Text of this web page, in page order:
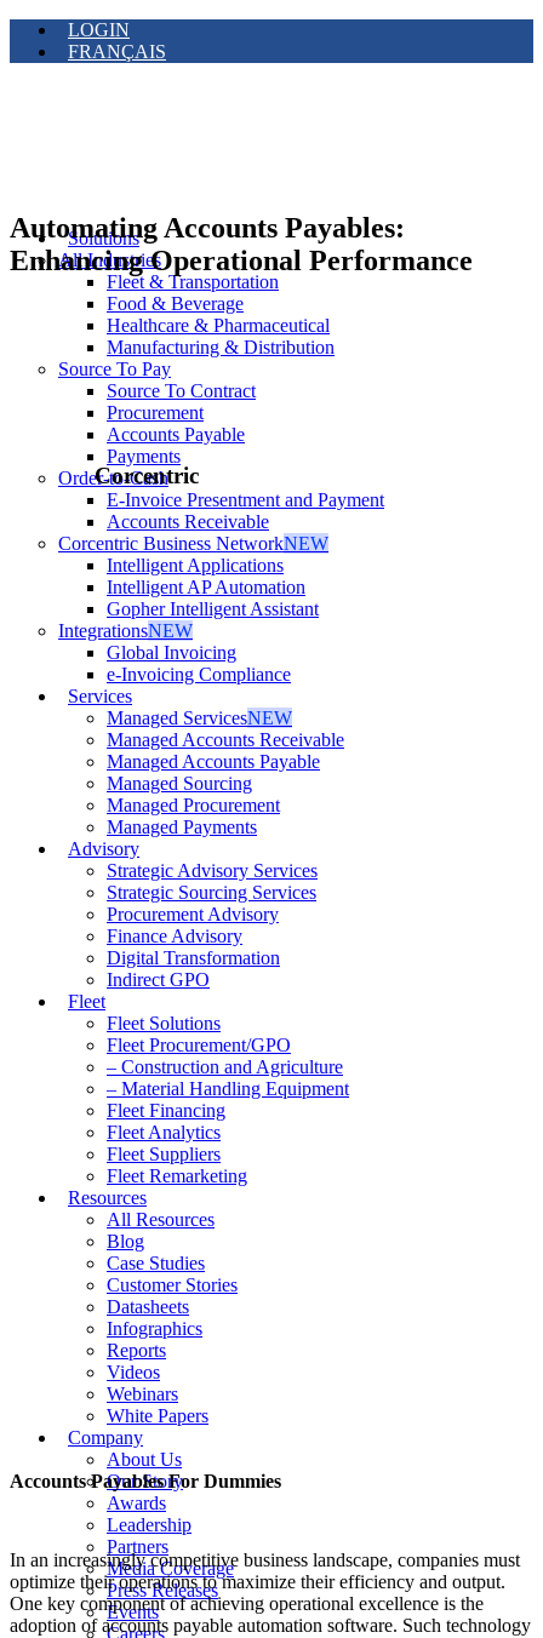
LOGIN
FRANÇAIS
Solutions
All Industries
Fleet & Transportation
Food & Beverage
Healthcare & Pharmaceutical
Manufacturing & Distribution
Source To Pay
Source To Contract
Procurement
Accounts Payable
Payments
Order-to-Cash
E-Invoice Presentment and Payment
Accounts Receivable
Corcentric Business NetworkNEW
Intelligent Applications
Intelligent AP Automation
Gopher Intelligent Assistant
IntegrationsNEW
Global Invoicing
e-Invoicing Compliance
Services
Managed ServicesNEW
Managed Accounts Receivable
Managed Accounts Payable
Managed Sourcing
Managed Procurement
Managed Payments
Advisory
Strategic Advisory Services
Strategic Sourcing Services
Procurement Advisory
Finance Advisory
Digital Transformation
Indirect GPO
Fleet
Fleet Solutions
Fleet Procurement/GPO
– Construction and Agriculture
– Material Handling Equipment
Fleet Financing
Fleet Analytics
Fleet Suppliers
Fleet Remarketing
Resources
All Resources
Blog
Case Studies
Customer Stories
Datasheets
Infographics
Reports
Videos
Webinars
White Papers
Company
About Us
Our Story
Awards
Leadership
Partners
Media Coverage
Press Releases
Events
Careers
Automating Accounts Payables:
Enhancing Operational Performance
Corcentric
Accounts Payables For Dummies
In an increasingly competitive business landscape, companies must
optimize their operations to maximize their efficiency and output.
One key component of achieving operational excellence is the
adoption of accounts payable automation software. Such technology